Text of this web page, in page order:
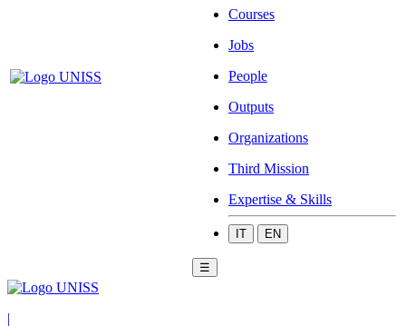
Courses
Jobs
People
Outputs
Organizations
Third Mission
Expertise & Skills
IT EN
☰
|